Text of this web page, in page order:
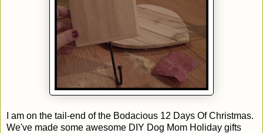
I am on the tail-end of the Bodacious 12 Days Of Christmas.
We've made some awesome DIY Dog Mom Holiday gifts